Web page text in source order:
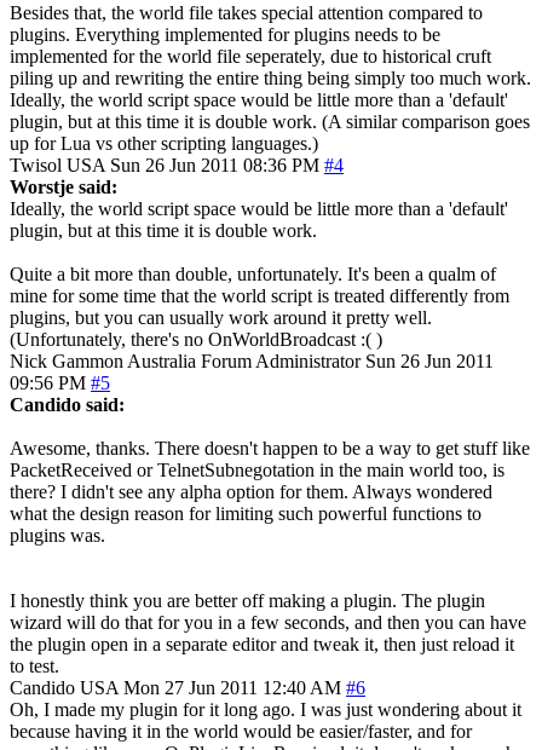
Besides that, the world file takes special attention compared to
plugins. Everything implemented for plugins needs to be
implemented for the world file seperately, due to historical cruft
piling up and rewriting the entire thing being simply too much work.
Ideally, the world script space would be little more than a 'default'
plugin, but at this time it is double work. (A similar comparison goes
up for Lua vs other scripting languages.)
Twisol USA Sun 26 Jun 2011 08:36 PM #4
Worstje said:
Ideally, the world script space would be little more than a 'default'
plugin, but at this time it is double work.
Quite a bit more than double, unfortunately. It's been a qualm of
mine for some time that the world script is treated differently from
plugins, but you can usually work around it pretty well.
(Unfortunately, there's no OnWorldBroadcast :( )
Nick Gammon Australia Forum Administrator Sun 26 Jun 2011
09:56 PM #5
Candido said:
Awesome, thanks. There doesn't happen to be a way to get stuff like
PacketReceived or TelnetSubnegotation in the main world too, is
there? I didn't see any alpha option for them. Always wondered
what the design reason for limiting such powerful functions to
plugins was.
I honestly think you are better off making a plugin. The plugin
wizard will do that for you in a few seconds, and then you can have
the plugin open in a separate editor and tweak it, then just reload it
to test.
Candido USA Mon 27 Jun 2011 12:40 AM #6
Oh, I made my plugin for it long ago. I was just wondering about it
because having it in the world would be easier/faster, and for